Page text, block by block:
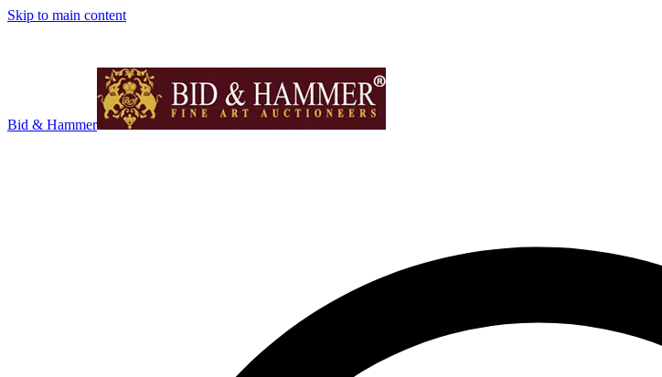
Skip to main content
Bid & Hammer